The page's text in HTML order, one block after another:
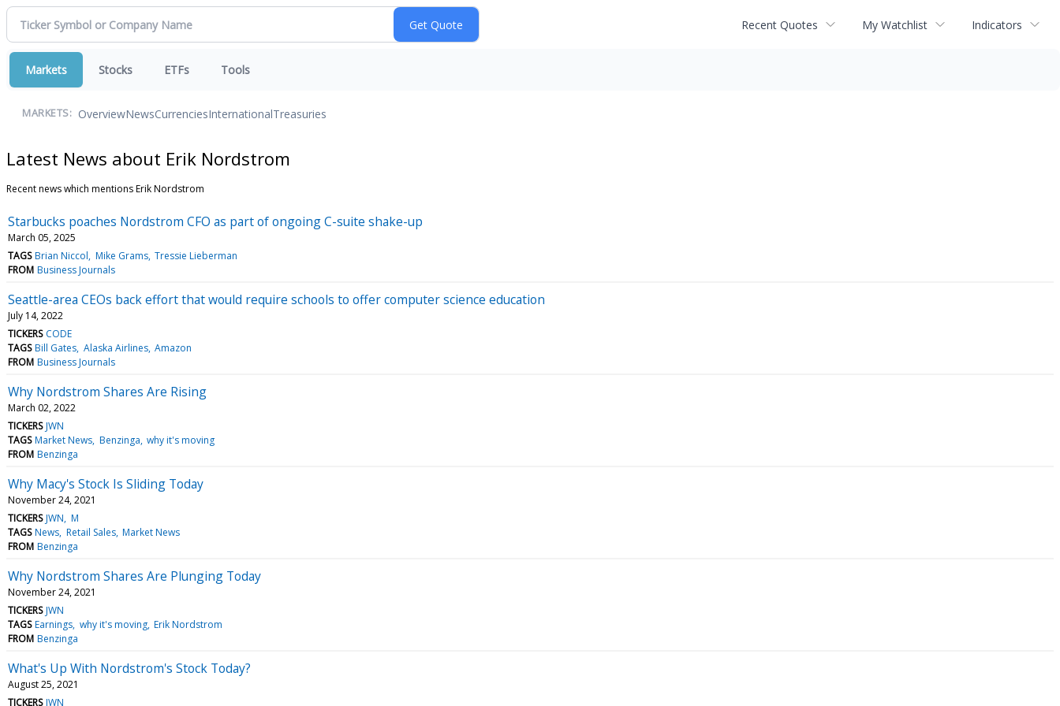
Recent Quotes My Watchlist Indicators
Markets Stocks ETFs Tools
MARKETS: OverviewNewsCurrenciesInternationalTreasuries
Latest News about Erik Nordstrom
Recent news which mentions Erik Nordstrom
Starbucks poaches Nordstrom CFO as part of ongoing C-suite shake-up
March 05, 2025
TAGS Brian Niccol Mike Grams Tressie Lieberman
FROM Business Journals
Seattle-area CEOs back effort that would require schools to offer computer science education
July 14, 2022
TICKERS CODE
TAGS Bill Gates Alaska Airlines Amazon
FROM Business Journals
Why Nordstrom Shares Are Rising
March 02, 2022
TICKERS JWN
TAGS Market News Benzinga why it's moving
FROM Benzinga
Why Macy's Stock Is Sliding Today
November 24, 2021
TICKERS JWN M
TAGS News Retail Sales Market News
FROM Benzinga
Why Nordstrom Shares Are Plunging Today
November 24, 2021
TICKERS JWN
TAGS Earnings why it's moving Erik Nordstrom
FROM Benzinga
What's Up With Nordstrom's Stock Today?
August 25, 2021
TICKERS JWN